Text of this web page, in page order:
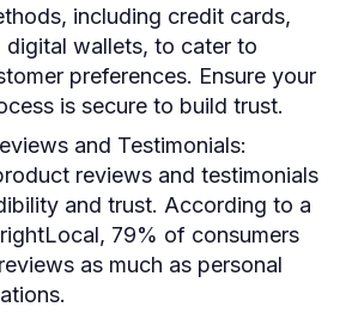
including credit cards,
digital wallets, to cater to
preferences. Ensure your
is secure to build trust.
and Testimonials:
reviews and testimonials
and trust. According to a
79% of consumers
as much as personal